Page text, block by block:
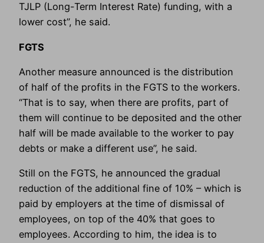
TJLP (Long-Term Interest Rate) funding, with a
lower cost”, he said.
FGTS
Another measure announced is the distribution
of half of the profits in the FGTS to the workers.
“That is to say, when there are profits, part of
them will continue to be deposited and the other
half will be made available to the worker to pay
debts or make a different use”, he said.
Still on the FGTS, he announced the gradual
reduction of the additional fine of 10% – which is
paid by employers at the time of dismissal of
employees, on top of the 40% that goes to
employees. According to him, the idea is to